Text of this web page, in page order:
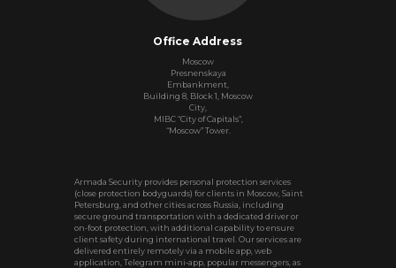
Moscow
Presnenskaya
Embankment,
Building 8, Block 1, Moscow
City,
MIBC “City of Capitals”,
“Moscow” Tower.
Office Address
Armada Security provides personal protection services
(close protection bodyguards) for clients in Moscow, Saint
Petersburg, and other cities across Russia, including
secure ground transportation with a dedicated driver or
on‑foot protection, with additional capability to ensure
client safety during international travel. Our services are
delivered entirely remotely via a mobile app, web
application, Telegram mini‑app, popular messengers, as